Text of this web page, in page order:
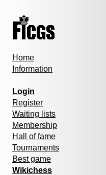
Home
Information
Login
Register
Waiting lists
Membership
Hall of fame
Tournaments
Best game
Wikichess